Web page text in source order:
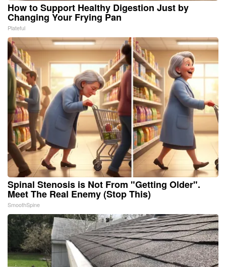
How to Support Healthy Digestion Just by
Changing Your Frying Pan
Plateful
Spinal Stenosis is Not From "Getting Older".
Meet The Real Enemy (Stop This)
SmoothSpine